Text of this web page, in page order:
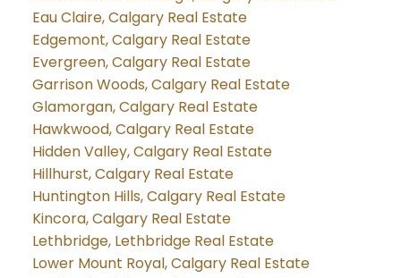
Eau Claire, Calgary Real Estate
Edgemont, Calgary Real Estate
Evergreen, Calgary Real Estate
Garrison Woods, Calgary Real Estate
Glamorgan, Calgary Real Estate
Hawkwood, Calgary Real Estate
Hidden Valley, Calgary Real Estate
Hillhurst, Calgary Real Estate
Huntington Hills, Calgary Real Estate
Kincora, Calgary Real Estate
Lethbridge, Lethbridge Real Estate
Lower Mount Royal, Calgary Real Estate